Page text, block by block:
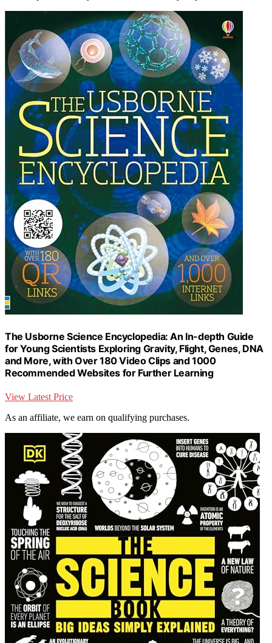
The Usborne Science Encyclopedia: An In-depth Guide
for Young Scientists Exploring Gravity, Flight, Genes, DNA
and More, with Over 180 Video Clips and 1000
Recommended Websites for Further Learning
View Latest Price
As an affiliate, we earn on qualifying purchases.